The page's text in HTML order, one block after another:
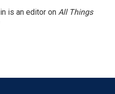
is an editor on All Things